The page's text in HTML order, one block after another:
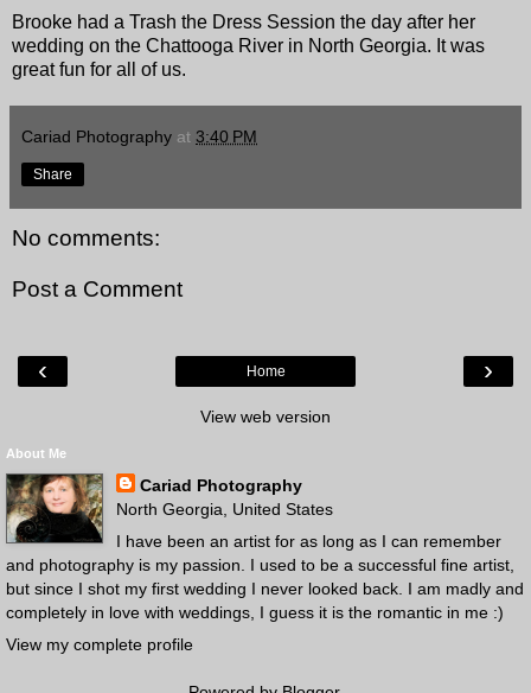
Brooke had a Trash the Dress Session the day after her
wedding on the Chattooga River in North Georgia. It was
great fun for all of us.
Cariad Photography at 3:40 PM
Share
No comments:
Post a Comment
‹ ›
Home
View web version
About Me
Cariad Photography
North Georgia, United States
I have been an artist for as long as I can remember
and photography is my passion. I used to be a successful fine artist,
but since I shot my first wedding I never looked back. I am madly and
completely in love with weddings, I guess it is the romantic in me :)
View my complete profile